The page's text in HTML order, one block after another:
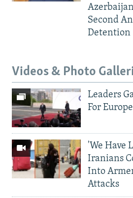
Second
Detention
Videos & Photo
Leaders
For
'We Have
Iranians
Into
Attacks